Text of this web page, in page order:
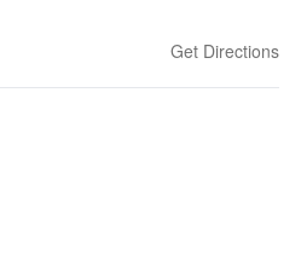
Get Directions